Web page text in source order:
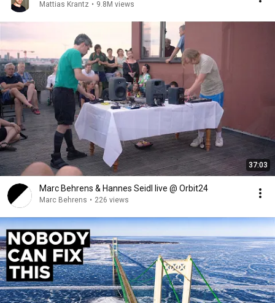
Mattias Krantz • 9.8M views
37:03
Marc Behrens & Hannes Seidl live @ Orbit24
Marc Behrens • 226 views